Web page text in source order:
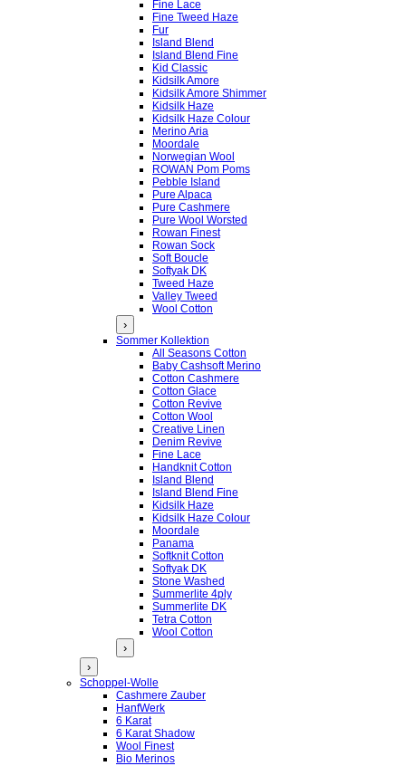
Fine Lace
Fine Tweed Haze
Fur
Island Blend
Island Blend Fine
Kid Classic
Kidsilk Amore
Kidsilk Amore Shimmer
Kidsilk Haze
Kidsilk Haze Colour
Merino Aria
Moordale
Norwegian Wool
ROWAN Pom Poms
Pebble Island
Pure Alpaca
Pure Cashmere
Pure Wool Worsted
Rowan Finest
Rowan Sock
Soft Boucle
Softyak DK
Tweed Haze
Valley Tweed
Wool Cotton
›
Sommer Kollektion
All Seasons Cotton
Baby Cashsoft Merino
Cotton Cashmere
Cotton Glace
Cotton Revive
Cotton Wool
Creative Linen
Denim Revive
Fine Lace
Handknit Cotton
Island Blend
Island Blend Fine
Kidsilk Haze
Kidsilk Haze Colour
Moordale
Panama
Softknit Cotton
Softyak DK
Stone Washed
Summerlite 4ply
Summerlite DK
Tetra Cotton
Wool Cotton
›
›
Schoppel-Wolle
Cashmere Zauber
HanfWerk
6 Karat
6 Karat Shadow
Wool Finest
Bio Merinos